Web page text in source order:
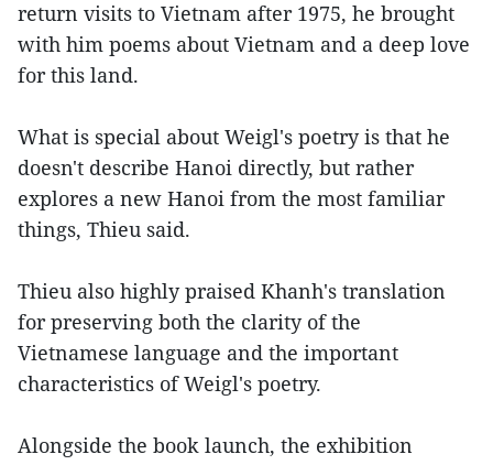
return visits to Vietnam after 1975, he brought
with him poems about Vietnam and a deep love
for this land.
What is special about Weigl's poetry is that he
doesn't describe Hanoi directly, but rather
explores a new Hanoi from the most familiar
things, Thieu said.
Thieu also highly praised Khanh's translation
for preserving both the clarity of the
Vietnamese language and the important
characteristics of Weigl's poetry.
Alongside the book launch, the exhibition